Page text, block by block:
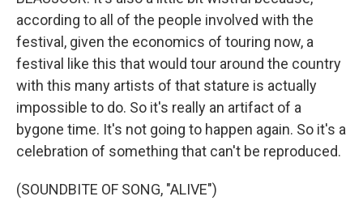
according to all of the people involved with the
festival, given the economics of touring now, a
festival like this that would tour around the country
with this many artists of that stature is actually
impossible to do. So it's really an artifact of a
bygone time. It's not going to happen again. So it's a
celebration of something that can't be reproduced.
(SOUNDBITE OF SONG, "ALIVE")